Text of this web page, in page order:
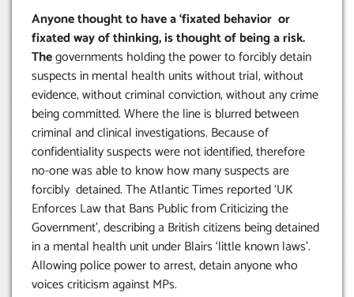
Anyone thought to have a ‘fixated behavior or
fixated way of thinking, is thought of being a risk.
Thegovernments holding the power to forcibly detain
suspects in mental health units without trial, without
evidence, without criminal conviction, without any crime
being committed. Where the line is blurred between
criminal and clinical investigations. Because of
confidentiality suspects were not identified, therefore
no-one was able to know how many suspects are
forcibly detained. The Atlantic Times reported ‘UK
Enforces Law that Bans Public from Criticizing the
Government’, describing a British citizens being detained
in a mental health unit under Blairs ‘little known laws’.
Allowing police power to arrest, detain anyone who
voices criticism against MPs.